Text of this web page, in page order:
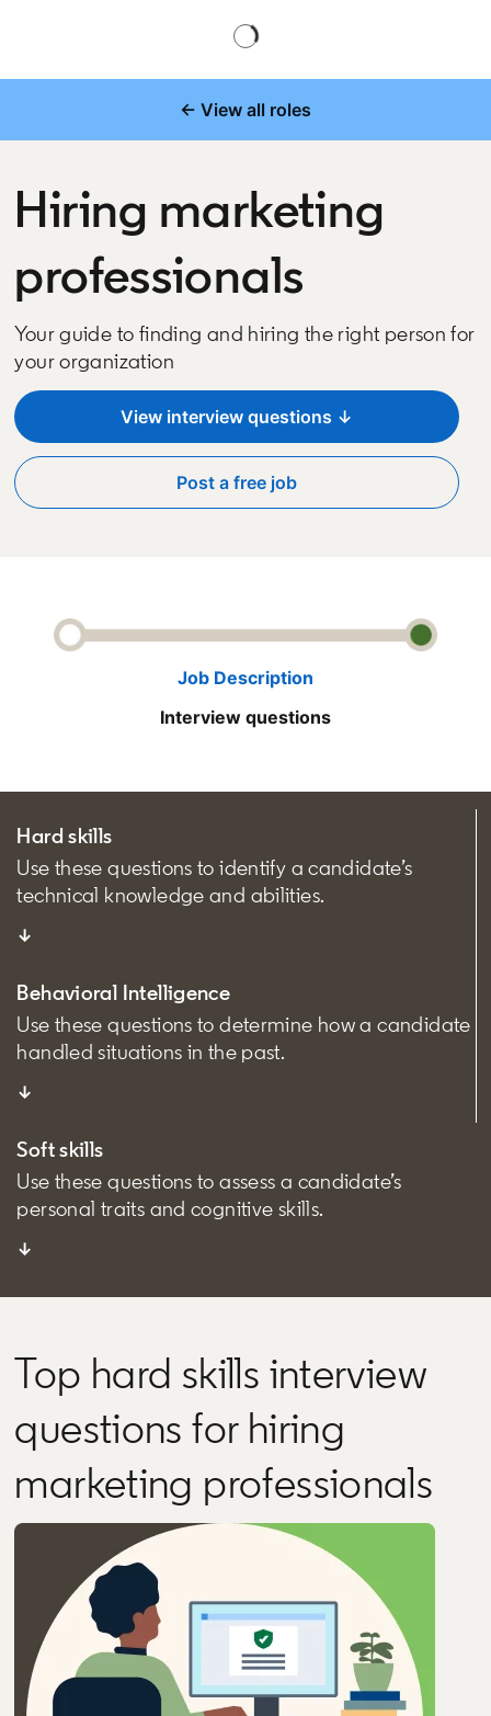
← View all roles
Hiring marketing
professionals
Your guide to finding and hiring the right person for
your organization
View interview questions ↓
Post a free jobopens in a new tab
Job Description
Interview questions
Hard skills
Use these questions to identify a candidate’s
technical knowledge and abilities.
↓
Behavioral Intelligence
Use these questions to determine how a candidate
handled situations in the past.
↓
Soft skills
Use these questions to assess a candidate’s
personal traits and cognitive skills.
↓
Top hard skills interview
questions for hiring
marketing professionals